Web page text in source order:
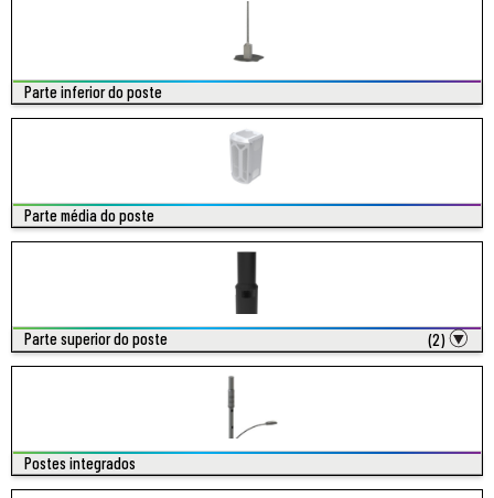
Parte inferior do poste
Parte média do poste
Parte superior do poste (2)
Postes integrados